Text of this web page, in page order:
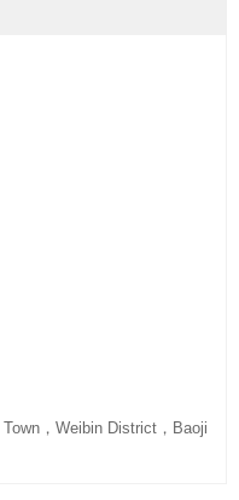
，Weibin District，Baoji